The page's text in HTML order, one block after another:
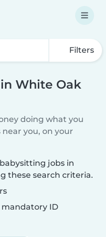
Filters
White Oak
doing what you
you, on your
jobs in
these search criteria.
ID